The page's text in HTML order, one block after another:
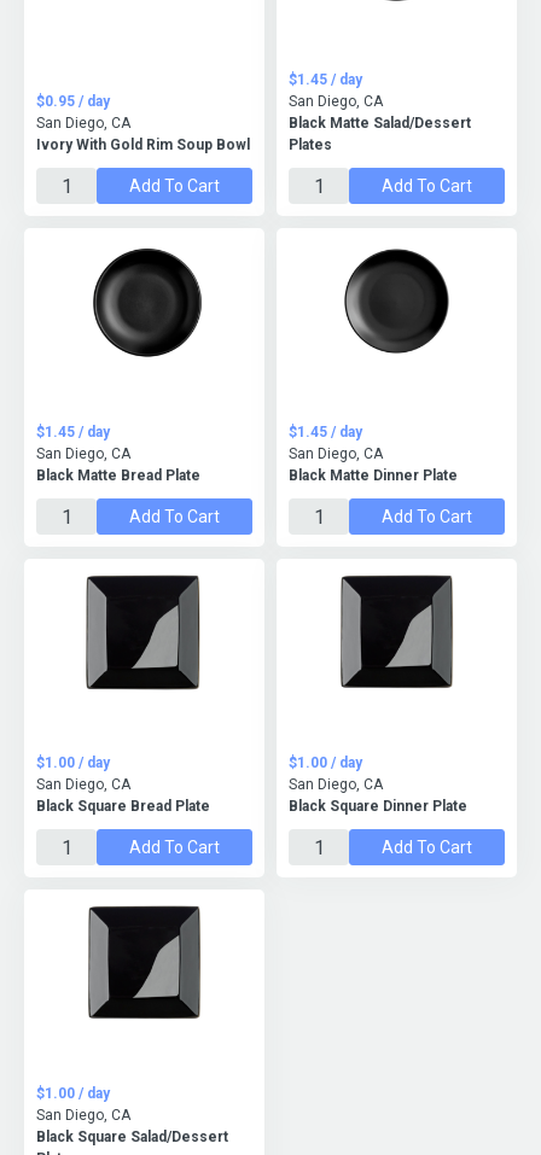
Ivory With Gold Rim Soup Bowl
$0.95 / day
San Diego, CA
Add To Cart
Black Matte Salad/Dessert
Plates
$1.45 / day
San Diego, CA
Add To Cart
Black Matte Bread Plate
$1.45 / day
San Diego, CA
Add To Cart
Black Matte Dinner Plate
$1.45 / day
San Diego, CA
Add To Cart
Black Square Bread Plate
$1.00 / day
San Diego, CA
Add To Cart
Black Square Dinner Plate
$1.00 / day
San Diego, CA
Add To Cart
Black Square Salad/Dessert
$1.00 / day
San Diego, CA